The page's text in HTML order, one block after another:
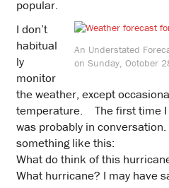
popular.
An Understated
on Sunday, October
I don’t
habitual
ly
monitor
the weather, except
temperature.゠The first time
was probably in
something like this:
What do think of this
What hurricane? I may have